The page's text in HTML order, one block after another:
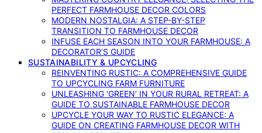
PERFECT FARMHOUSE DECOR COLORS
MODERN NOSTALGIA: A STEP-BY-STEP
TRANSITION TO FARMHOUSE DECOR
INFUSE EACH SEASON INTO YOUR FARMHOUSE: A
DECORATOR’S GUIDE
SUSTAINABILITY & UPCYCLING
REINVENTING RUSTIC: A COMPREHENSIVE GUIDE
TO UPCYCLING FARM FURNITURE
UNLEASHING ‘GREEN’ IN YOUR RURAL RETREAT: A
GUIDE TO SUSTAINABLE FARMHOUSE DECOR
UPCYCLE YOUR WAY TO RUSTIC ELEGANCE: A
GUIDE ON CREATING FARMHOUSE DECOR WITH